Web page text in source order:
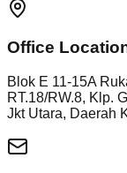
Office
Blok E 11-15A
RT.18/RW.8, Klp.
Jkt Utara, Daerah